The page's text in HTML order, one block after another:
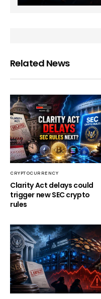
Related News
CRYPTOCURRENCY
Clarity Act delays could
trigger new SEC crypto
rules